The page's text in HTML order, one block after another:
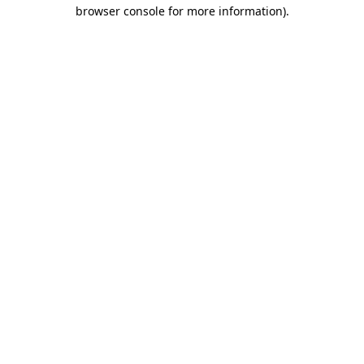
browser console for more information).